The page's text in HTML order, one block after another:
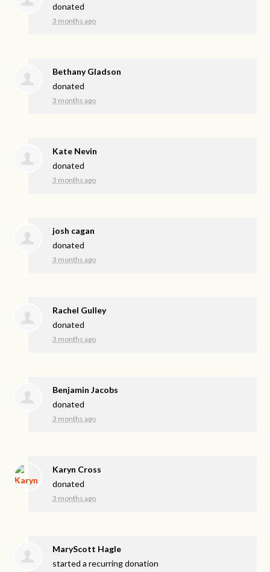
donated
3 months ago
Bethany Gladson
donated
3 months ago
Kate Nevin
donated
3 months ago
josh cagan
donated
3 months ago
Rachel Gulley
donated
3 months ago
Benjamin Jacobs
donated
3 months ago
Karyn Cross
donated
3 months ago
MaryScott Hagle
started a recurring donation